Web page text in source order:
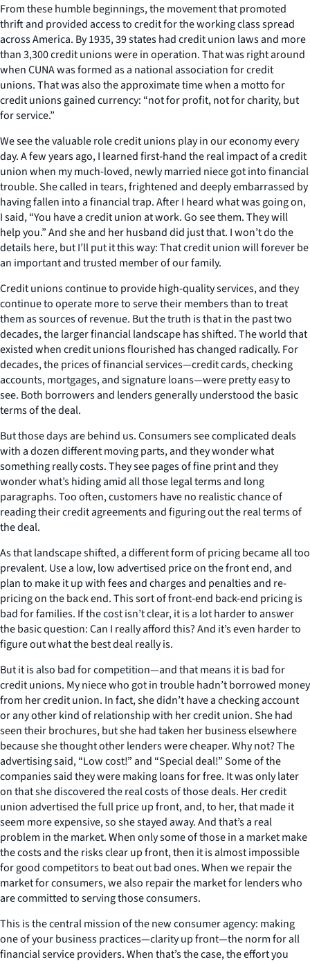
From these humble beginnings, the movement that promoted
thrift and provided access to credit for the working class spread
across America. By 1935, 39 states had credit union laws and more
than 3,300 credit unions were in operation. That was right around
when CUNA was formed as a national association for credit
unions. That was also the approximate time when a motto for
credit unions gained currency: “not for profit, not for charity, but
for service.”
We see the valuable role credit unions play in our economy every
day. A few years ago, I learned first-hand the real impact of a credit
union when my much-loved, newly married niece got into financial
trouble. She called in tears, frightened and deeply embarrassed by
having fallen into a financial trap. After I heard what was going on,
I said, “You have a credit union at work. Go see them. They will
help you.” And she and her husband did just that. I won’t do the
details here, but I’ll put it this way: That credit union will forever be
an important and trusted member of our family.
Credit unions continue to provide high-quality services, and they
continue to operate more to serve their members than to treat
them as sources of revenue. But the truth is that in the past two
decades, the larger financial landscape has shifted. The world that
existed when credit unions flourished has changed radically. For
decades, the prices of financial services—credit cards, checking
accounts, mortgages, and signature loans—were pretty easy to
see. Both borrowers and lenders generally understood the basic
terms of the deal.
But those days are behind us. Consumers see complicated deals
with a dozen different moving parts, and they wonder what
something really costs. They see pages of fine print and they
wonder what’s hiding amid all those legal terms and long
paragraphs. Too often, customers have no realistic chance of
reading their credit agreements and figuring out the real terms of
the deal.
As that landscape shifted, a different form of pricing became all too
prevalent. Use a low, low advertised price on the front end, and
plan to make it up with fees and charges and penalties and re-
pricing on the back end. This sort of front-end back-end pricing is
bad for families. If the cost isn’t clear, it is a lot harder to answer
the basic question: Can I really afford this? And it’s even harder to
figure out what the best deal really is.
But it is also bad for competition—and that means it is bad for
credit unions. My niece who got in trouble hadn’t borrowed money
from her credit union. In fact, she didn’t have a checking account
or any other kind of relationship with her credit union. She had
seen their brochures, but she had taken her business elsewhere
because she thought other lenders were cheaper. Why not? The
advertising said, “Low cost!” and “Special deal!” Some of the
companies said they were making loans for free. It was only later
on that she discovered the real costs of those deals. Her credit
union advertised the full price up front, and, to her, that made it
seem more expensive, so she stayed away. And that’s a real
problem in the market. When only some of those in a market make
the costs and the risks clear up front, then it is almost impossible
for good competitors to beat out bad ones. When we repair the
market for consumers, we also repair the market for lenders who
are committed to serving those consumers.
This is the central mission of the new consumer agency: making
one of your business practices—clarity up front—the norm for all
financial service providers. When that’s the case, the effort you